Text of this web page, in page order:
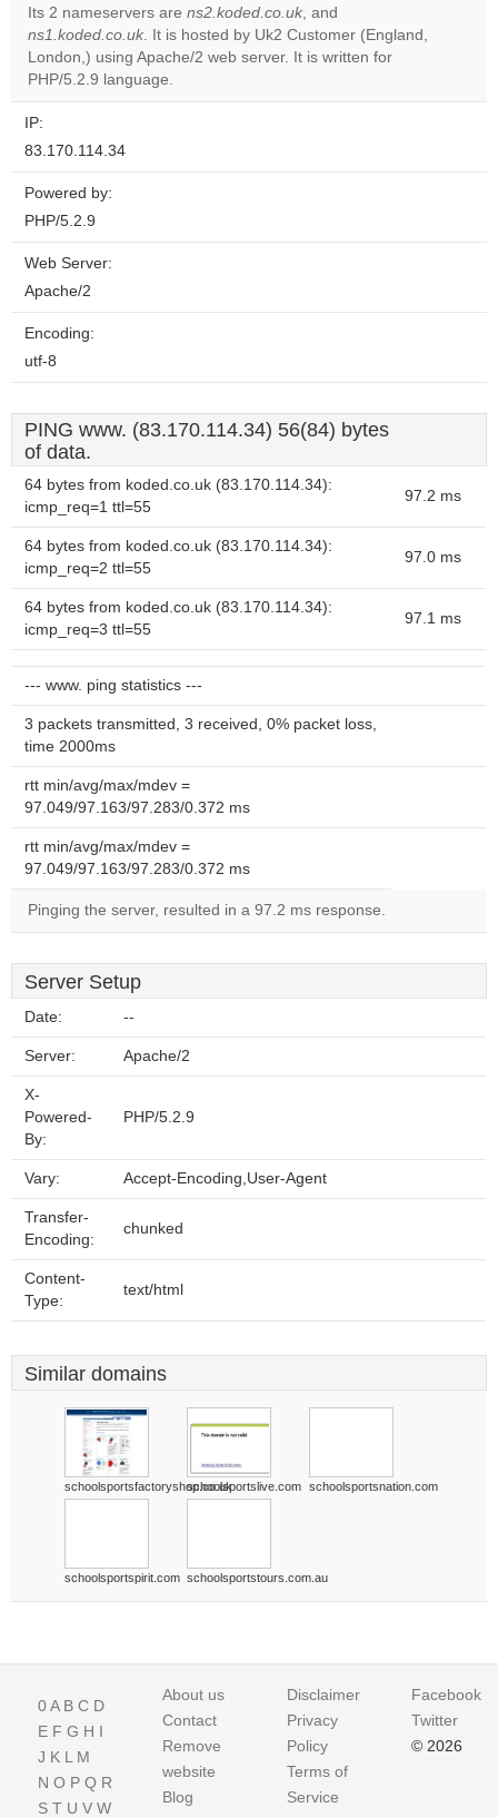
Do you
own this
Its 2 nameservers are ns2.koded.co.uk, and
ns1.koded.co.uk. It is hosted by Uk2 Customer (England,
London,) using Apache/2 web server. It is written for
PHP/5.2.9 language.
IP:
83.170.114.34
Powered by:
PHP/5.2.9
Web Server:
Apache/2
Encoding:
utf-8
PING www. (83.170.114.34) 56(84) bytes
of data.
64 bytes from koded.co.uk (83.170.114.34):
icmp_req=1 ttl=55
97.2 ms
64 bytes from koded.co.uk (83.170.114.34):
icmp_req=2 ttl=55
97.0 ms
64 bytes from koded.co.uk (83.170.114.34):
icmp_req=3 ttl=55
97.1 ms
--- www. ping statistics ---
3 packets transmitted, 3 received, 0% packet loss,
time 2000ms
rtt min/avg/max/mdev =
97.049/97.163/97.283/0.372 ms
rtt min/avg/max/mdev =
97.049/97.163/97.283/0.372 ms
Pinging the server, resulted in a 97.2 ms response.
Server Setup
Date: --
Server: Apache/2
X-
Powered-
By:
PHP/5.2.9
Vary: Accept-Encoding,User-Agent
Transfer-
Encoding:
chunked
Content-
Type:
text/html
Similar domains
schoolsportsfactoryshop.co.ukschoolsportslive.com schoolsportsnation.com
schoolsportspirit.com schoolsportstours.com.au
0A B C D
E F G H I
J K L M
N O P Q R
S T U V W
About us
Contact
Remove
website
Blog
Disclaimer
Privacy
Policy
Terms of
Service
Facebook
Twitter
© 2026